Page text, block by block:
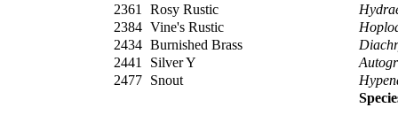
2361
Rosy Rustic
2384 Vine's Rustic
2434 Burnished Brass
2441
Silver Y
2477
Snout